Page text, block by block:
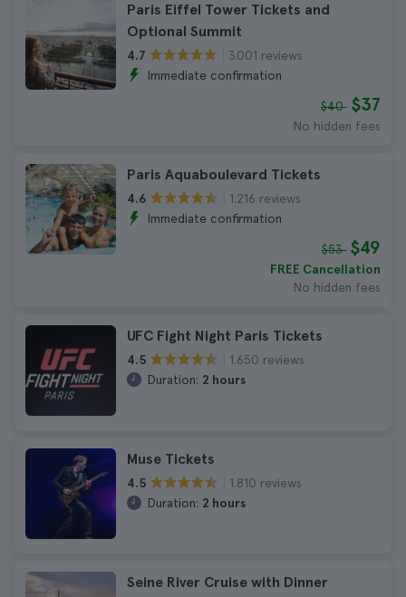
Paris Eiffel Tower Tickets and
Optional Summit
4.7
3.001 reviews
Immediate confirmation
$40 $37
No hidden fees
Paris Aquaboulevard Tickets
4.6
1.216 reviews
Immediate confirmation
$53 $49
FREE Cancellation
No hidden fees
UFC Fight Night Paris Tickets
4.5
1.650 reviews
Duration: 2 hours
Muse Tickets
4.5
1.810 reviews
Duration: 2 hours
Seine River Cruise with Dinner